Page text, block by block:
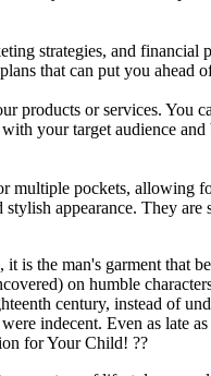
strategies, and financial
that can put you ahead
products or services. You
your target audience and
multiple pockets, allowing
appearance. They are
is the man's garment that
on humble
century, instead of
indecent. Even as late
for Your Child! ??